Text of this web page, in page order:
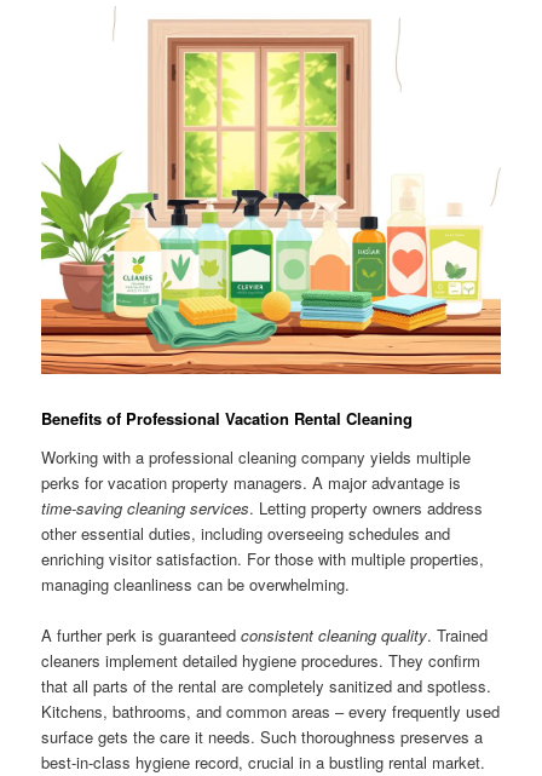
Benefits of Professional Vacation Rental Cleaning
Working with a professional cleaning company yields multiple
perks for vacation property managers. A major advantage is
time-saving cleaning services. Letting property owners address
other essential duties, including overseeing schedules and
enriching visitor satisfaction. For those with multiple properties,
managing cleanliness can be overwhelming.
A further perk is guaranteedconsistent cleaning quality. Trained
cleaners implement detailed hygiene procedures. They confirm
that all parts of the rental are completely sanitized and spotless.
Kitchens, bathrooms, and common areas – every frequently used
surface gets the care it needs. Such thoroughness preserves a
best-in-class hygiene record, crucial in a bustling rental market.